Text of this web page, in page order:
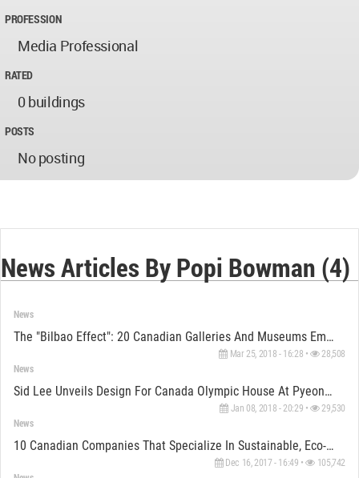
PROFESSION
Media Professional
RATED
0 buildings
POSTS
No posting
News Articles By Popi Bowman (4)
News
The "Bilbao Effect": 20 Canadian Galleries And Museums Empowered By Architecture
Mar 25, 2018 - 16:28 • 28,508
News
Sid Lee Unveils Design For Canada Olympic House At PyeongChang 2018
Jan 08, 2018 - 20:29 • 29,530
News
10 Canadian Companies That Specialize In Sustainable, Eco-Friendly Architecture
Dec 16, 2017 - 16:49 • 105,742